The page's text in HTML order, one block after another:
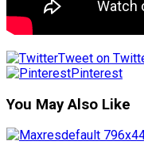
Tweet on
Pinterest
You May Also Like